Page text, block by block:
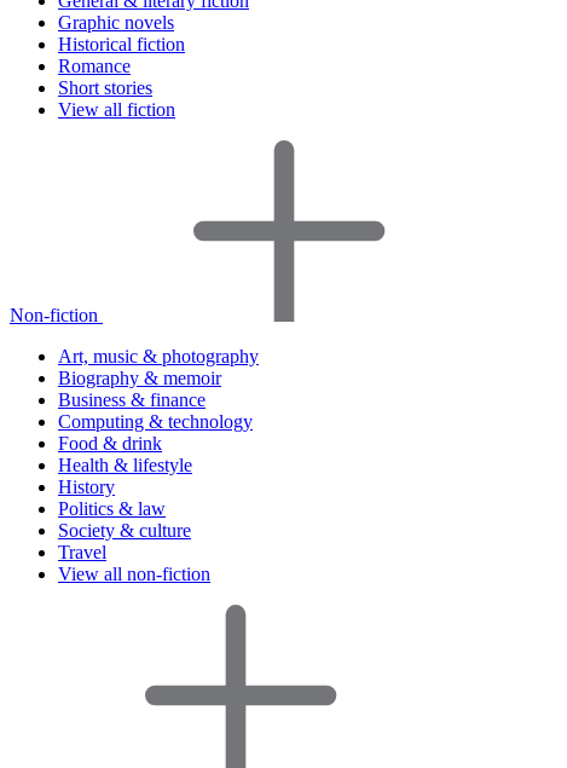
Graphic novels
Historical fiction
Romance
Short stories
View all fiction
Non-fiction
Art, music & photography
Biography & memoir
Business & finance
Computing & technology
Food & drink
Health & lifestyle
History
Politics & law
Society & culture
Travel
View all non-fiction